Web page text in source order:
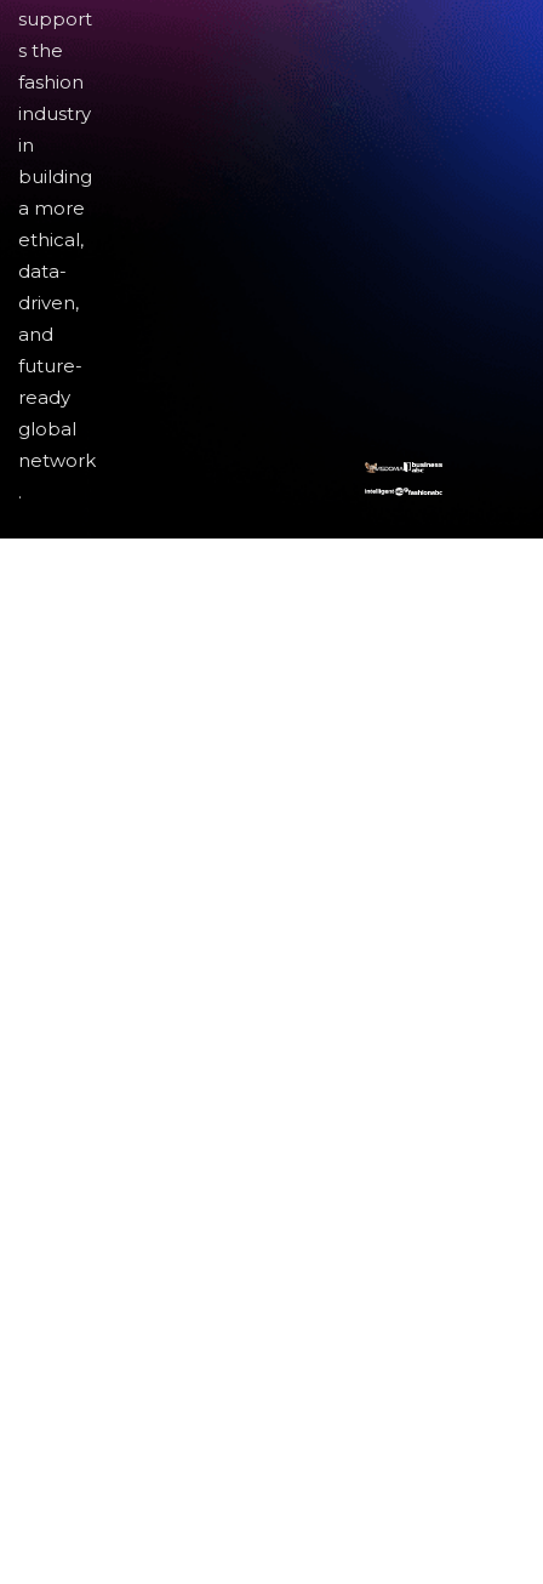
support
s the
fashion
industry
in
building
a more
ethical,
data-
driven,
and
future-
ready
global
network
.